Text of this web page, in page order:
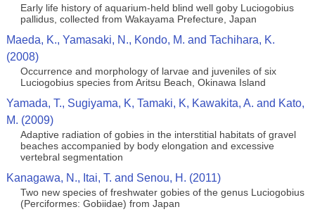
Early life history of aquarium-held blind well goby Luciogobius
pallidus, collected from Wakayama Prefecture, Japan
Maeda, K., Yamasaki, N., Kondo, M. and Tachihara, K.
(2008)
Occurrence and morphology of larvae and juveniles of six
Luciogobius species from Aritsu Beach, Okinawa Island
Yamada, T., Sugiyama, K, Tamaki, K, Kawakita, A. and Kato,
M. (2009)
Adaptive radiation of gobies in the interstitial habitats of gravel
beaches accompanied by body elongation and excessive
vertebral segmentation
Kanagawa, N., Itai, T. and Senou, H. (2011)
Two new species of freshwater gobies of the genus Luciogobius
(Perciformes: Gobiidae) from Japan